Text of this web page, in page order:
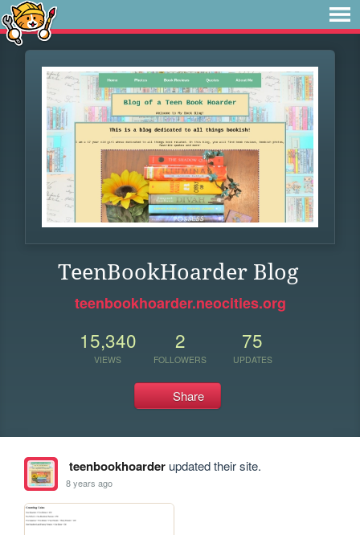
TeenBookHoarder Blog
teenbookhoarder.neocities.org
15,340
VIEWS
2
FOLLOWERS
75
UPDATES
Share
teenbookhoarderupdated their site.
8 years ago